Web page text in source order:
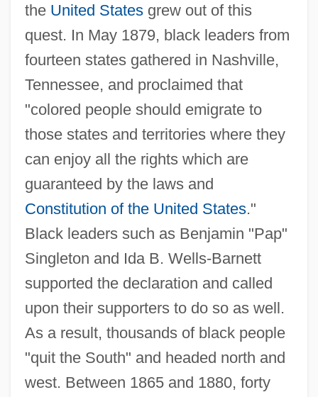
the United Statesgrew out of this
quest. In May 1879, black leaders from
fourteen states gathered in Nashville,
Tennessee, and proclaimed that
"colored people should emigrate to
those states and territories where they
can enjoy all the rights which are
guaranteed by the laws and
Constitution of the United States."
Black leaders such as Benjamin "Pap"
Singleton and Ida B. Wells-Barnett
supported the declaration and called
upon their supporters to do so as well.
As a result, thousands of black people
"quit the South" and headed north and
west. Between 1865 and 1880, forty